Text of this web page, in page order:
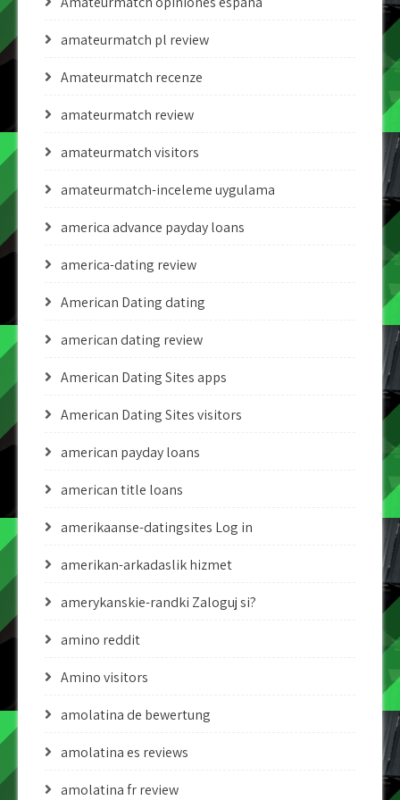
amateurmatch pl review
Amateurmatch recenze
amateurmatch review
amateurmatch visitors
amateurmatch-inceleme uygulama
america advance payday loans
america-dating review
American Dating dating
american dating review
American Dating Sites apps
American Dating Sites visitors
american payday loans
american title loans
amerikaanse-datingsites Log in
amerikan-arkadaslik hizmet
amerykanskie-randki Zaloguj si?
amino reddit
Amino visitors
amolatina de bewertung
amolatina es reviews
amolatina fr review